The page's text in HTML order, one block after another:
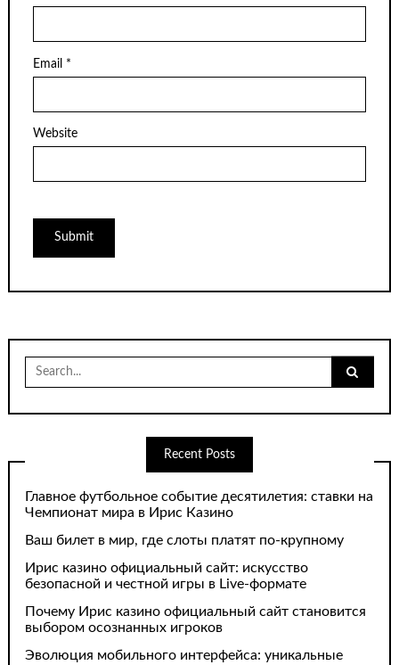
Email *
Website
Search
for:
Recent Posts
Главное футбольное событие десятилетия: ставки на
Чемпионат мира в Ирис Казино
Ваш билет в мир, где слоты платят по-крупному
Ирис казино официальный сайт: искусство
безопасной и честной игры в Live-формате
Почему Ирис казино официальный сайт становится
выбором осознанных игроков
Эволюция мобильного интерфейса: уникальные